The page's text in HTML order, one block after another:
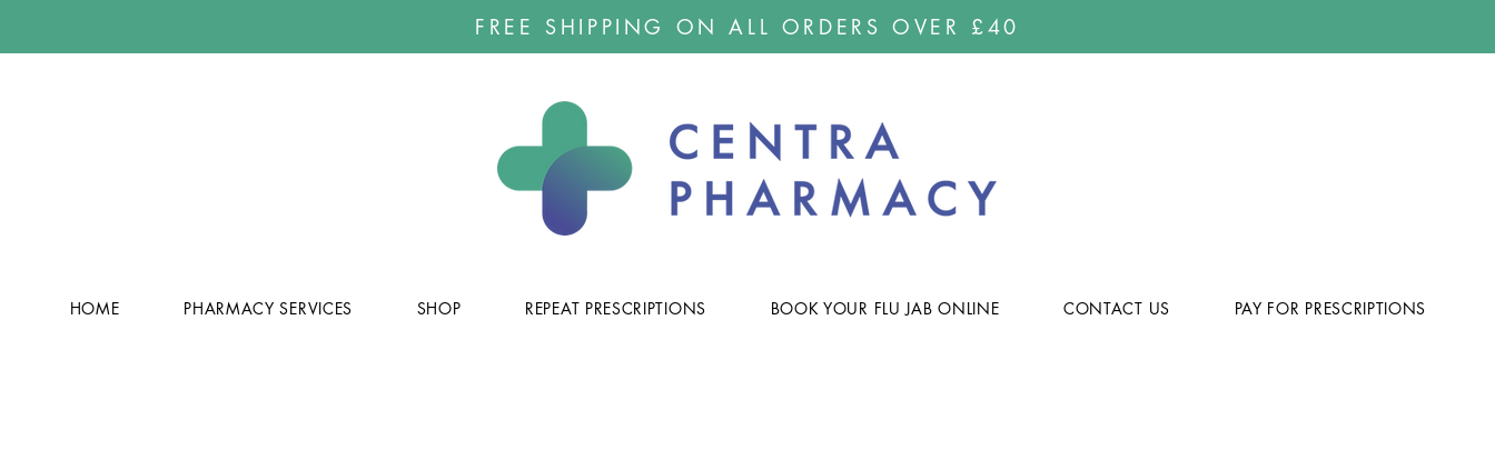
FREE SHIPPING ON ALL ORDERS OVER £40
HOME PHARMACY SERVICES SHOP REPEAT PRESCRIPTIONS BOOK YOUR FLU JAB ONLINE CONTACT US PAY FOR PRESCRIPTIONS